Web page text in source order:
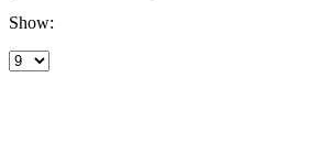
Show: